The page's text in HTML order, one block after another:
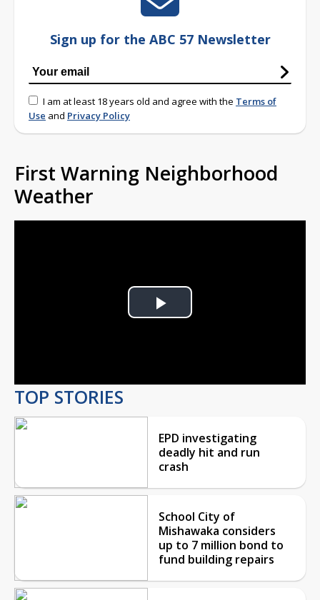
Sign up for the ABC 57 Newsletter
I am at least 18 years old and agree with the Terms of
Use and Privacy Policy
First Warning Neighborhood
Weather
Play
TOP STORIES
EPD investigating
deadly hit and run
crash
School City of
Mishawaka considers
up to 7 million bond to
fund building repairs